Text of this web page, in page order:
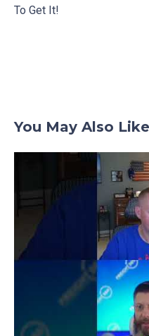
navigation
To Get It!
You May Also Like